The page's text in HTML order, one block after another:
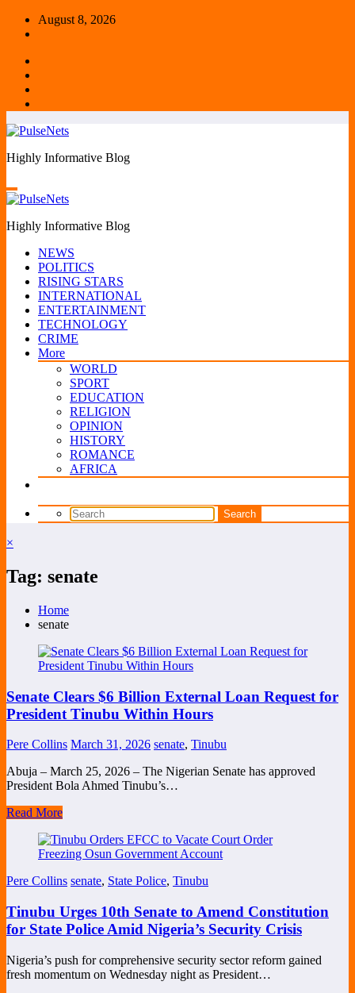
Skip
August 8, 2026
Highly Informative Blog
Highly Informative Blog
NEWS
POLITICS
RISING STARS
INTERNATIONAL
ENTERTAINMENT
TECHNOLOGY
CRIME
More
WORLD
SPORT
EDUCATION
RELIGION
OPINION
HISTORY
ROMANCE
AFRICA
×
Tag: senate
Home
senate
Senate Clears $6 Billion External Loan Request for
President Tinubu Within Hours
Pere Collins March 31, 2026 senate, Tinubu
Abuja – March 25, 2026 – The Nigerian Senate has approved
President Bola Ahmed Tinubu’s…
Read More
Pere Collins senate, State Police, Tinubu
Tinubu Urges 10th Senate to Amend Constitution
for State Police Amid Nigeria’s Security Crisis
Nigeria’s push for comprehensive security sector reform gained
fresh momentum on Wednesday night as President…